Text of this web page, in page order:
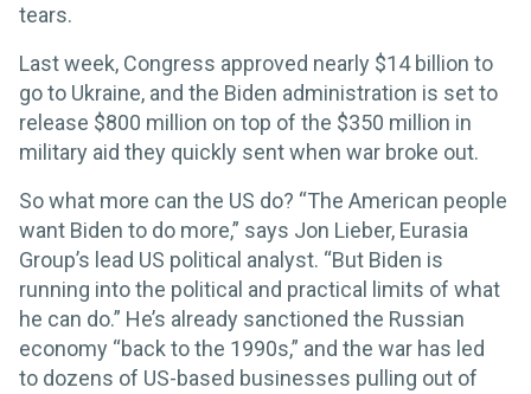
tears.
Last week, Congress approved nearly $14 billion to
go to Ukraine, and the Biden administration is set to
release $800 million on top of the $350 million in
military aid they quickly sent when war broke out.
So what more can the US do? “The American people
want Biden to do more,” says Jon Lieber, Eurasia
Group’s lead US political analyst. “But Biden is
running into the political and practical limits of what
he can do.” He’s already sanctioned the Russian
economy “back to the 1990s,” and the war has led
to dozens of US-based businesses pulling out of